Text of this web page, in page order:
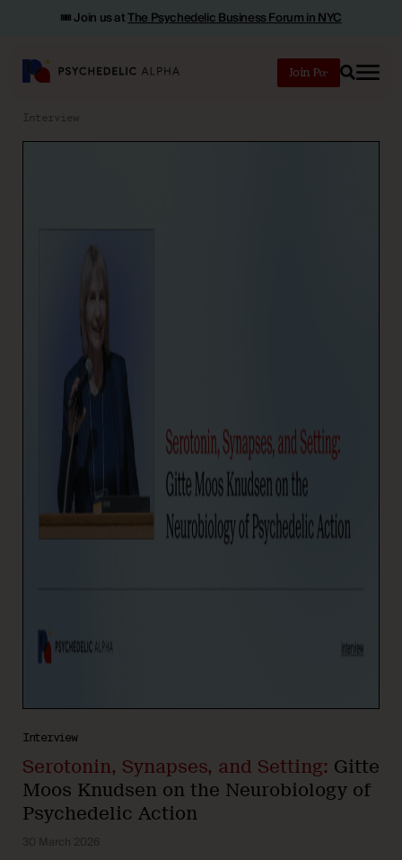
🎟️ Join us atThe Psychedelic Business Forum in NYC
Join
Search
Interview
Interview
Serotonin, Synapses, and Setting: Gitte
Moos Knudsen on the Neurobiology of
Psychedelic Action
30 March 2026